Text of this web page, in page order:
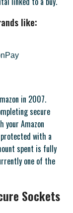
like:
in 2007.
secure
your Amazon
with a
spent is fully
one of the
Sockets